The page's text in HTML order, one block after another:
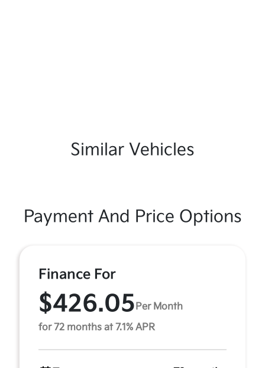
Similar Vehicles
Payment And Price Options
Finance For
$426.05Per Month
for 72 months at 7.1% APR